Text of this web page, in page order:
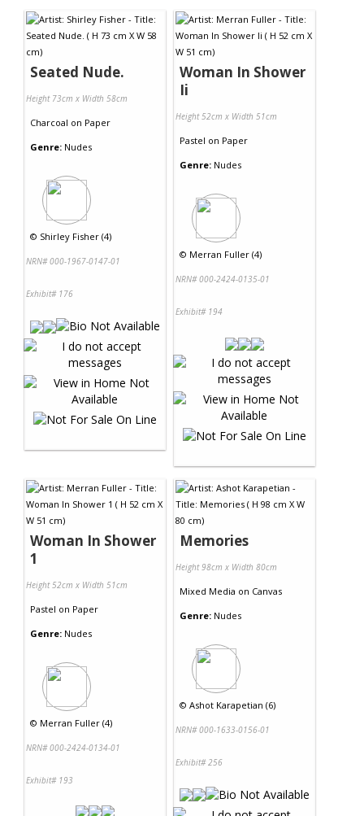
Seated Nude.
Height 73cm x Width 58cm
Charcoal on Paper
Genre: Nudes
© Shirley Fisher (4)
NRN# 000-1967-0147-01
Exhibit# 176
Woman In Shower
Ii
Height 52cm x Width 51cm
Pastel on Paper
Genre: Nudes
© Merran Fuller (4)
NRN# 000-2424-0135-01
Exhibit# 194
Woman In Shower
1
Height 52cm x Width 51cm
Pastel on Paper
Genre: Nudes
© Merran Fuller (4)
NRN# 000-2424-0134-01
Exhibit# 193
Memories
Height 98cm x Width 80cm
Mixed Media on Canvas
Genre: Nudes
© Ashot Karapetian (6)
NRN# 000-1633-0156-01
Exhibit# 256